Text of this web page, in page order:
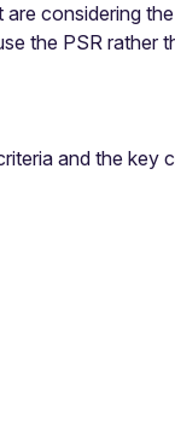
considering
the PSR rather
and the key